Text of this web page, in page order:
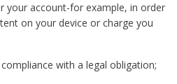
your account-for example, in order
on your device or charge you
with a legal obligation;